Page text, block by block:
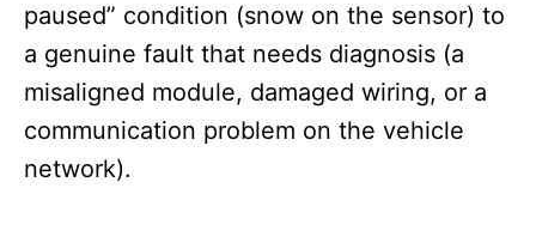
paused” condition (snow on the sensor) to
a genuine fault that needs diagnosis (a
misaligned module, damaged wiring, or a
communication problem on the vehicle
network).